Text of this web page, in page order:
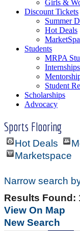
Girls &
Discount Tickets
Summer
Hot Deals
Students
MRPA
Internships
Student
Scholarships
Advocacy
Sports Flooring
Hot Deals
Marketspace
Narrow search
Results Found:
View On Map
New Search